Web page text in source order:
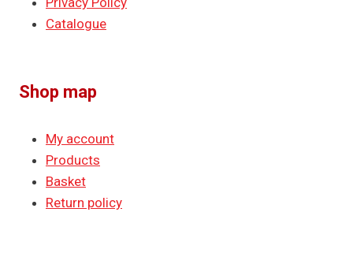
Catalogue
Shop map
My account
Products
Basket
Return policy